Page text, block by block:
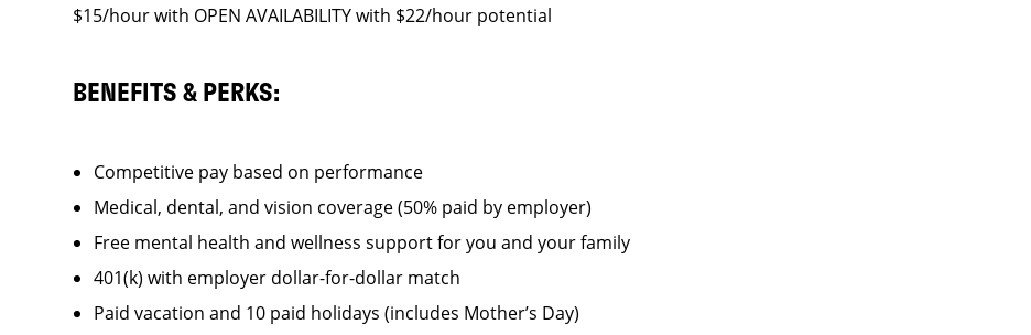
$15/hour with OPEN AVAILABILITY with $22/hour potential
BENEFITS & PERKS:
Competitive pay based on performance
Medical, dental, and vision coverage (50% paid by employer)
Free mental health and wellness support for you and your family
401(k) with employer dollar-for-dollar match
Paid vacation and 10 paid holidays (includes Mother’s Day)